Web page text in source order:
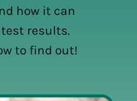
how it can
results.
to find out!